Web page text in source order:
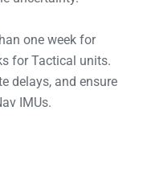
one week for
for Tactical units.
delays, and ensure
IMUs.